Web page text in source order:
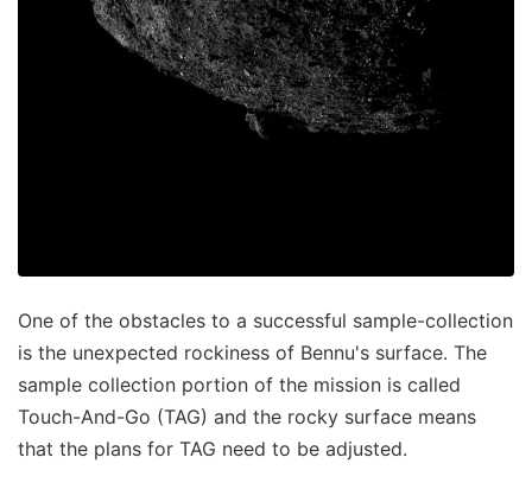
One of the obstacles to a successful sample-collection
is the unexpected rockiness of Bennu's surface. The
sample collection portion of the mission is called
Touch-And-Go (TAG) and the rocky surface means
that the plans for TAG need to be adjusted.